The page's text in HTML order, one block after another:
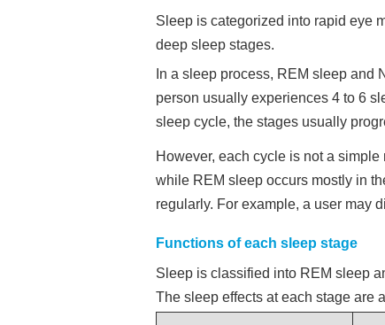
Sleep is categorized into rapid eye
deep sleep stages.
In a sleep process, REM sleep and
person usually experiences 4 to 6
sleep cycle, the stages usually
However, each cycle is not a
while REM sleep occurs mostly in
regularly. For example, a user may
Functions of each sleep stage
Sleep is classified into REM sleep
The sleep effects at each stage are